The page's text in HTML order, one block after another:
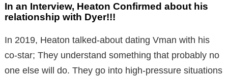
In an Interview, Heaton Confirmed about his
relationship with Dyer!!!
In 2019, Heaton talked-about dating Vman with his
co-star; They understand something that probably no
one else will do. They go into high-pressure situations